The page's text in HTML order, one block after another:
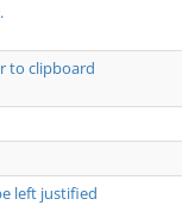
to clipboard
left justified